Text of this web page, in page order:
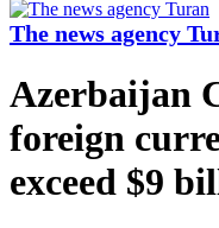
The news agency
Azerbaijan
foreign
exceed $9